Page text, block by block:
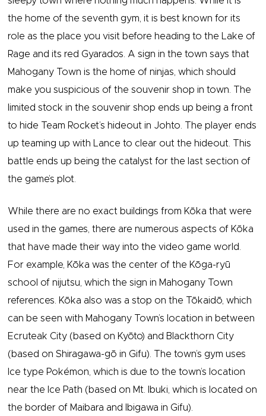
the home of the seventh gym, it is best known for its
role as the place you visit before heading to the Lake of
Rage and its red Gyarados. A sign in the town says that
Mahogany Town is the home of ninjas, which should
make you suspicious of the souvenir shop in town. The
limited stock in the souvenir shop ends up being a front
to hide Team Rocket’s hideout in Johto. The player ends
up teaming up with Lance to clear out the hideout. This
battle ends up being the catalyst for the last section of
the game’s plot.
While there are no exact buildings from Kōka that were
used in the games, there are numerous aspects of Kōka
that have made their way into the video game world.
For example, Kōka was the center of the Kōga-ryū
school of nijutsu, which the sign in Mahogany Town
references. Kōka also was a stop on the Tōkaidō, which
can be seen with Mahogany Town’s location in between
Ecruteak City (based on Kyōto) and Blackthorn City
(based on Shiragawa-gō in Gifu). The town’s gym uses
Ice type Pokémon, which is due to the town’s location
near the Ice Path (based on Mt. Ibuki, which is located on
the border of Maibara and Ibigawa in Gifu).